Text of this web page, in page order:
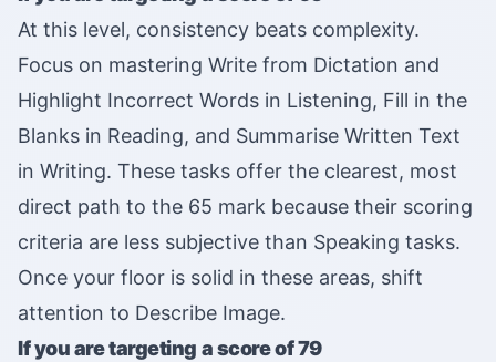
At this level, consistency beats complexity.
Focus on mastering Write from Dictation and
Highlight Incorrect Words in Listening, Fill in the
Blanks in Reading, and Summarise Written Text
in Writing. These tasks offer the clearest, most
direct path to the 65 mark because their scoring
criteria are less subjective than Speaking tasks.
Once your floor is solid in these areas, shift
attention to Describe Image.
If you are targeting a score of 79